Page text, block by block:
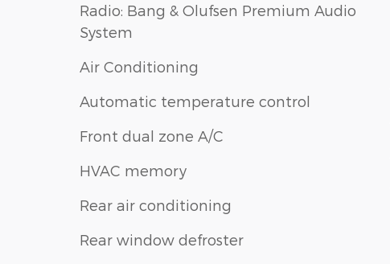
Radio: Bang & Olufsen Premium Audio
System
Air Conditioning
Automatic temperature control
Front dual zone A/C
HVAC memory
Rear air conditioning
Rear window defroster